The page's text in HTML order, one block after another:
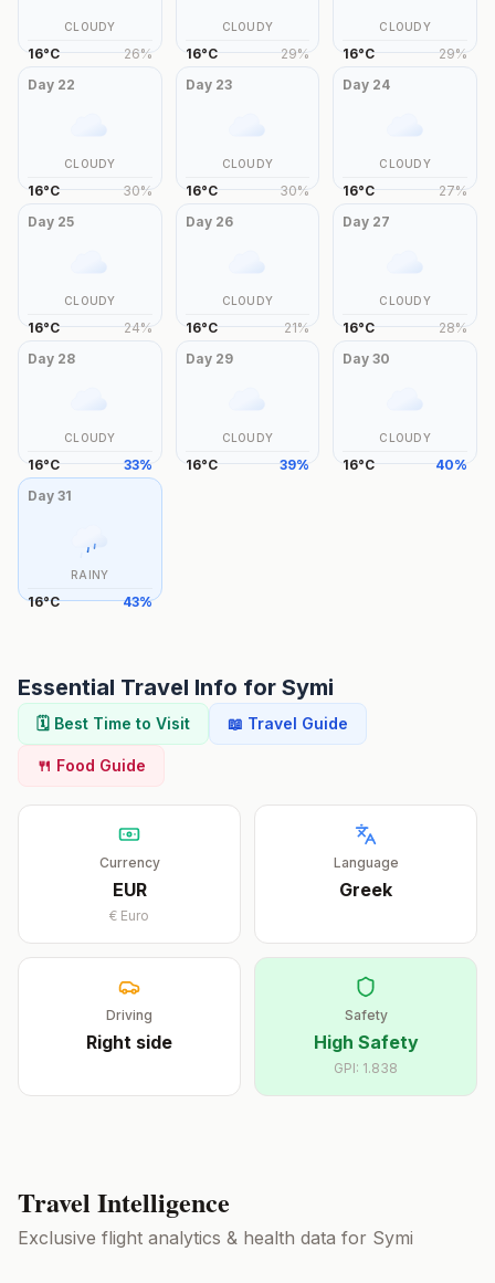
CLOUDY
16°C 26%
CLOUDY
16°C 29%
CLOUDY
16°C 29%
Day 22
CLOUDY
16°C 30%
Day 23
CLOUDY
16°C 30%
Day 24
CLOUDY
16°C 27%
Day 25
CLOUDY
16°C 24%
Day 26
CLOUDY
16°C 21%
Day 27
CLOUDY
16°C 28%
Day 28
CLOUDY
16°C 33%
Day 29
CLOUDY
16°C 39%
Day30
CLOUDY
16°C 40%
Day 31
RAINY
16°C 43%
Essential Travel Info for Symi
🗓️ Best Time to Visit 📖 Travel Guide
🍴 Food Guide
Currency
EUR
€ Euro
Language
Greek
Driving
Right side
Safety
High Safety
GPI: 1.838
Travel Intelligence
Exclusive flight analytics & health data for Symi